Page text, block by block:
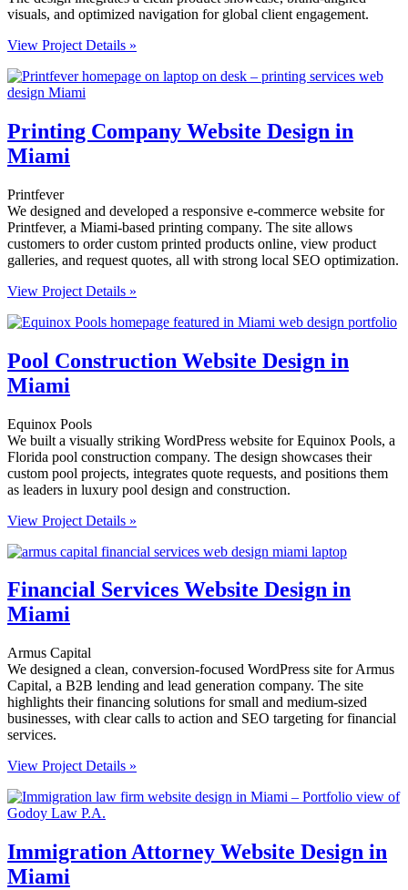
visuals, and optimized navigation for global client engagement.
View Project Details »
Printing Company Website Design in
Miami
Printfever
We designed and developed a responsive e-commerce website for
Printfever, a Miami-based printing company. The site allows
customers to order custom printed products online, view product
galleries, and request quotes, all with strong local SEO optimization.
View Project Details »
Pool Construction Website Design in
Miami
Equinox Pools
We built a visually striking WordPress website for Equinox Pools, a
Florida pool construction company. The design showcases their
custom pool projects, integrates quote requests, and positions them
as leaders in luxury pool design and construction.
View Project Details »
Financial Services Website Design in
Miami
Armus Capital
We designed a clean, conversion-focused WordPress site for Armus
Capital, a B2B lending and lead generation company. The site
highlights their financing solutions for small and medium-sized
businesses, with clear calls to action and SEO targeting for financial
services.
View Project Details »
Immigration Attorney Website Design in
Miami